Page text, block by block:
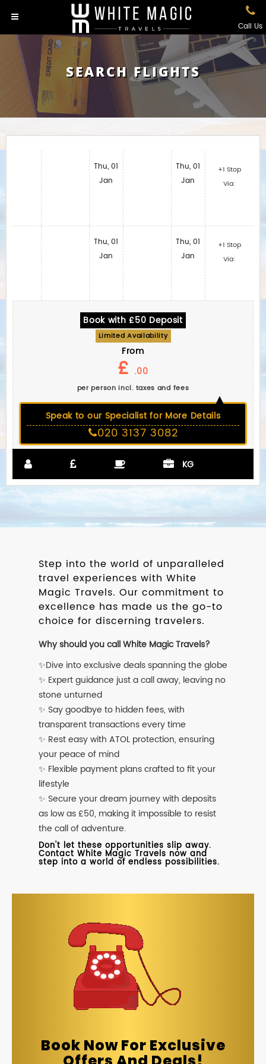
Call Us
SEARCH FLIGHTS
Thu, 01
Jan
Thu, 01
Jan
Thu, 01
Jan
Thu, 01
Jan
+1 Stop
Via:
+1 Stop
Via:
Book with £50 Deposit
Limited Availability
From
£ .00
per person incl. taxes and fees
Speak to our Specialist for More Details
020 3137 3082
KG
Step into the world of unparalleled
travel experiences with White
Magic Travels. Our commitment to
excellence has made us the go-to
choice for discerning travelers.
Why should you call White Magic Travels?
✨Dive into exclusive deals spanning the globe
✨ Expert guidance just a call away, leaving no
stone unturned
✨ Say goodbye to hidden fees, with
transparent transactions every time
✨ Rest easy with ATOL protection, ensuring
your peace of mind
✨ Flexible payment plans crafted to fit your
lifestyle
✨ Secure your dream journey with deposits
as low as £50, making it impossible to resist
the call of adventure.
Don't let these opportunities slip away.
Contact White Magic Travels now and
step into a world of endless possibilities.
Book Now For Exclusive